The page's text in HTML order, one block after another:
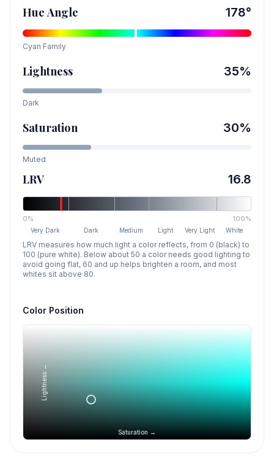
Hue Angle 178°
Cyan Family
Lightness 35%
Dark
Saturation 30%
Muted
LRV 16.8
0% 100%
Very Dark Dark Medium Light Very Light White
LRV measures how much light a color reflects, from 0 (black) to
100 (pure white). Below about 50 a color needs good lighting to
avoid going flat, 60 and up helps brighten a room, and most
whites sit above 80.
Color Position
Saturation →
Lightness →